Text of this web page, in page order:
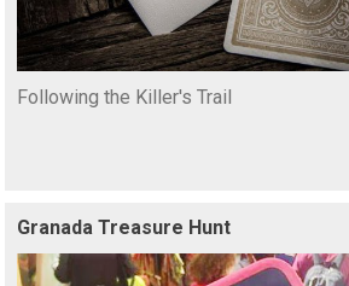
Following the Killer's Trail
Granada Treasure Hunt